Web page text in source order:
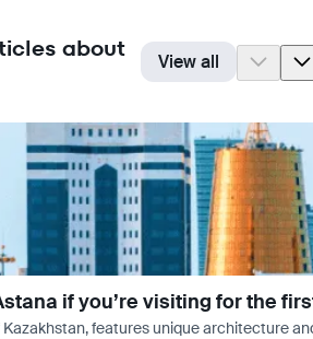
about
View all
if you’re visiting for the
features unique architecture